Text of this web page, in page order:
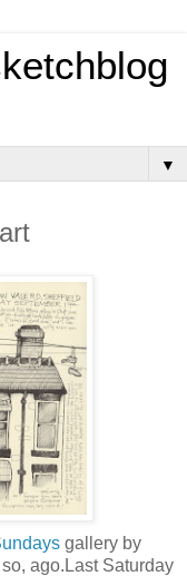
▼
gallery by
ago.Last Saturday